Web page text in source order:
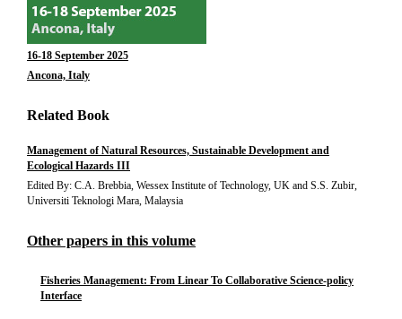
16-18 September 2025
Ancona, Italy
Related Book
Management of Natural Resources, Sustainable Development and
Ecological Hazards III
Edited By: C.A. Brebbia, Wessex Institute of Technology, UK and S.S. Zubir,
Universiti Teknologi Mara, Malaysia
Other papers in this volume
Fisheries Management: From Linear To Collaborative Science-policy
Interface